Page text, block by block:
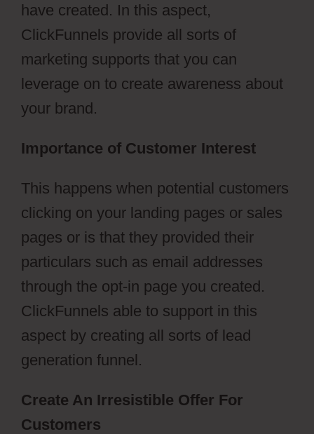
have created. In this aspect,
ClickFunnels provide all sorts of
marketing supports that you can
leverage on to create awareness about
your brand.
Importance of Customer Interest
This happens when potential customers
clicking on your landing pages or sales
pages or is that they provided their
particulars such as email addresses
through the opt-in page you created.
ClickFunnels able to support in this
aspect by creating all sorts of lead
generation funnel.
Create An Irresistible Offer For
Customers